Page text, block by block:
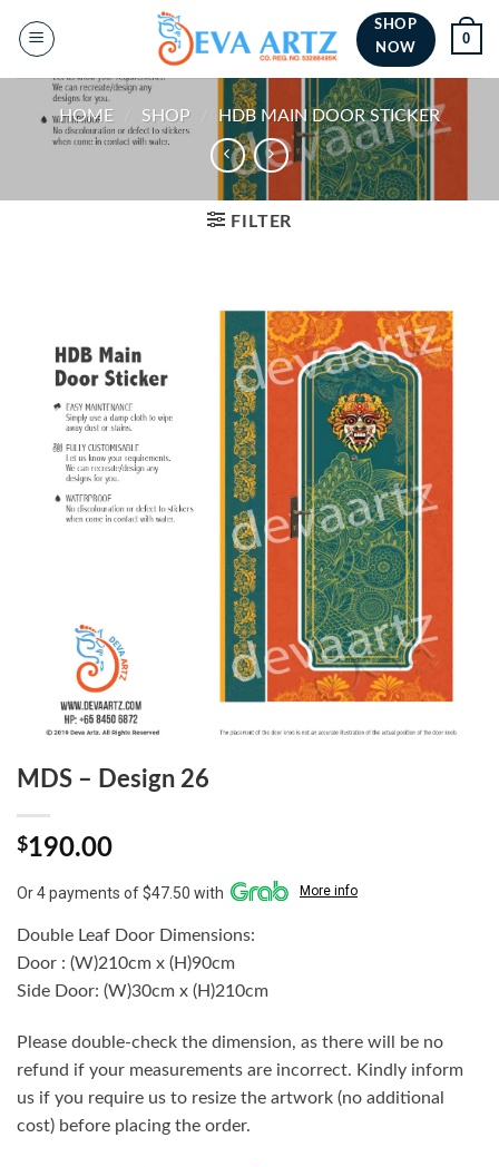
SHOP
NOW
0
HOME SHOP HDB MAIN DOOR STICKER
FILTER
MDS – Design 26
$190.00
Or 4 payments of $47.50 with More info
Double Leaf Door Dimensions:
Door : (W)210cm x (H)90cm
Side Door: (W)30cm x (H)210cm
Please double-check the dimension, as there will be no
refund if your measurements are incorrect. Kindly inform
us if you require us to resize the artwork (no additional
cost) before placing the order.